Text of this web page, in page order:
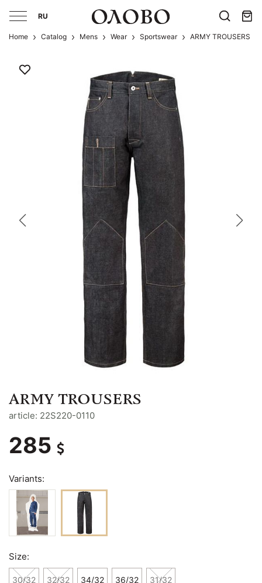
RU
Home Catalog Mens Wear Sportswear ARMY TROUSERS
ARMY TROUSERS
article: 22S220-0110
285
Variants:
Size:
30/32 32/32 34/32 36/32 31/32